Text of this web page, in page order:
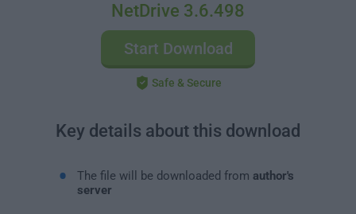
NetDrive 3.6.498
Start Download
Safe & Secure
Key details about this download
The file will be downloaded from author's
server